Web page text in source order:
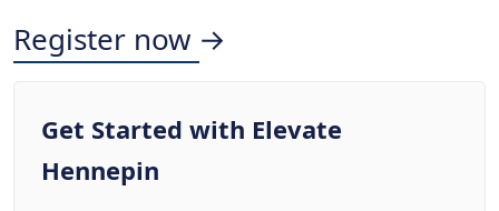
Register now →
Get Started with Elevate
Hennepin